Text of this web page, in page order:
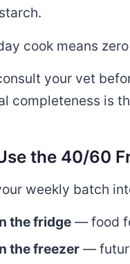
cook means
your vet
completeness is
the 40/60
weekly batch
the fridge — food
the freezer —